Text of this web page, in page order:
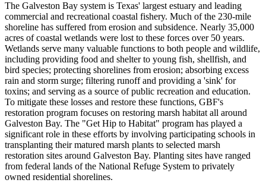
The Galveston Bay system is Texas' largest estuary and leading
commercial and recreational coastal fishery. Much of the 230-mile
shoreline has suffered from erosion and subsidence. Nearly 35,000
acres of coastal wetlands were lost to these forces over 50 years.
Wetlands serve many valuable functions to both people and wildlife,
including providing food and shelter to young fish, shellfish, and
bird species; protecting shorelines from erosion; absorbing excess
rain and storm surge; filtering runoff and providing a 'sink' for
toxins; and serving as a source of public recreation and education.
To mitigate these losses and restore these functions, GBF's
restoration program focuses on restoring marsh habitat all around
Galveston Bay. The "Get Hip to Habitat" program has played a
significant role in these efforts by involving participating schools in
transplanting their matured marsh plants to selected marsh
restoration sites around Galveston Bay. Planting sites have ranged
from federal lands of the National Refuge System to privately
owned residential shorelines.